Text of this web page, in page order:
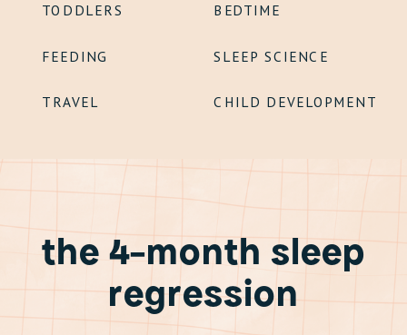
FEEDING
TODDLERS
TRAVEL
BEDTIME
SLEEP SCIENCE
CHILD DEVELOPMENT
the 4-month sleep
regression